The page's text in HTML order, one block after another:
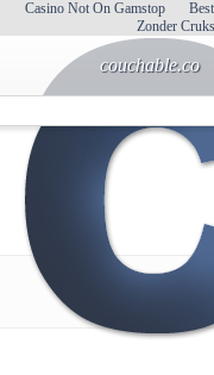
Casino Not On Gamstop
Zonder Cruks
couchable.co